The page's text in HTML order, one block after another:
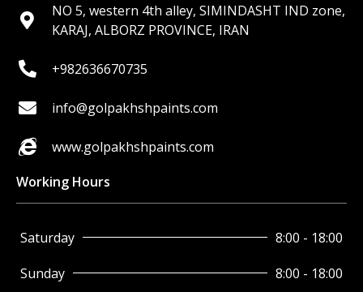
NO 5, western 4th alley, SIMINDASHT IND zone,
KARAJ, ALBORZ PROVINCE, IRAN
+982636670735
info@golpakhshpaints.com
www.golpakhshpaints.com
Working Hours
Saturday
8:00 - 18:00
Sunday
8:00 - 18:00